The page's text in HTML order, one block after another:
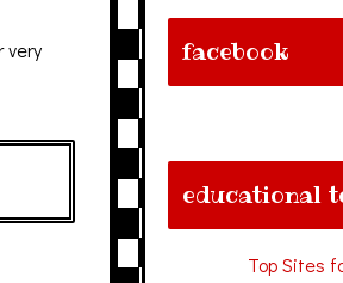
very
facebook
educational
Top Sites